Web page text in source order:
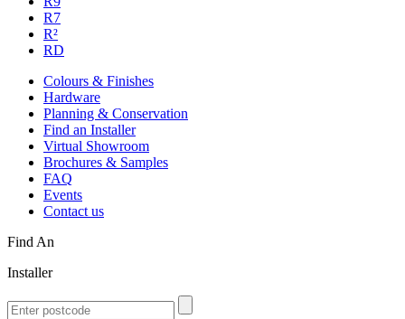
R7
R²
RD
Colours & Finishes
Hardware
Planning & Conservation
Find an Installer
Virtual Showroom
Brochures & Samples
FAQ
Events
Contact us
Find An
Installer